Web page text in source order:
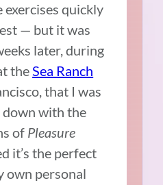
quickly
— but it was
later, during
theSea Ranch
that I was
down with the
of Pleasure
it’s the perfect
own personal